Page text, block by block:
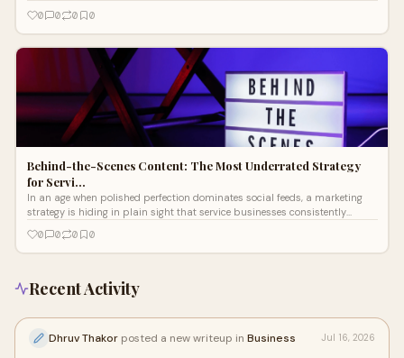
0
0 0 0
Behind-the-Scenes Content: The Most Underrated Strategy
for Servi…
In an age when polished perfection dominates social feeds, a marketing
strategy is hiding in plain sight that service businesses consistently
0 0 0 0
Recent Activity
Dhruv Thakor posted a new writeup in Business Jul 16, 2026